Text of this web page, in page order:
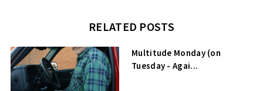
RELATED POSTS
Multitude Monday (on
Tuesday - Agai...